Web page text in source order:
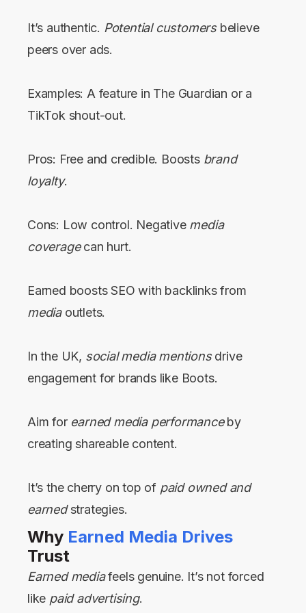
It’s authentic. Potential customersbelieve
peers over ads.
Examples: A feature in The Guardian or a
TikTok shout-out.
Pros: Free and credible. Boosts brand
loyalty.
Cons: Low control. Negative media
coveragecan hurt.
Earned boosts SEO with backlinks from
mediaoutlets.
In the UK, social media mentionsdrive
engagement for brands like Boots.
Aim for earned media performanceby
creating shareable content.
It’s the cherry on top of paid owned and
earnedstrategies.
Why Earned Media Drives
Trust
Earned mediafeels genuine. It’s not forced
like paid advertising.